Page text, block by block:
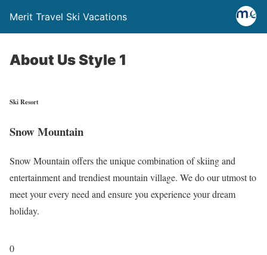
Merit Travel Ski Vacations
About Us Style 1
Ski Resort
Snow Mountain
Snow Mountain offers the unique combination of skiing and
entertainment and trendiest mountain village. We do our utmost to
meet your every need and ensure you experience your dream
holiday.
0